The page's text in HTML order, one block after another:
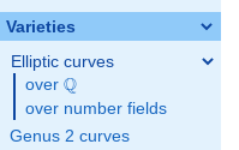
Varieties
Elliptic curves
over \Q
Q
over number fields
Genus 2 curves